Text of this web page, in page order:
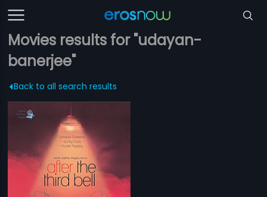
Movies results for "udayan-
banerjee"
Back to all search results